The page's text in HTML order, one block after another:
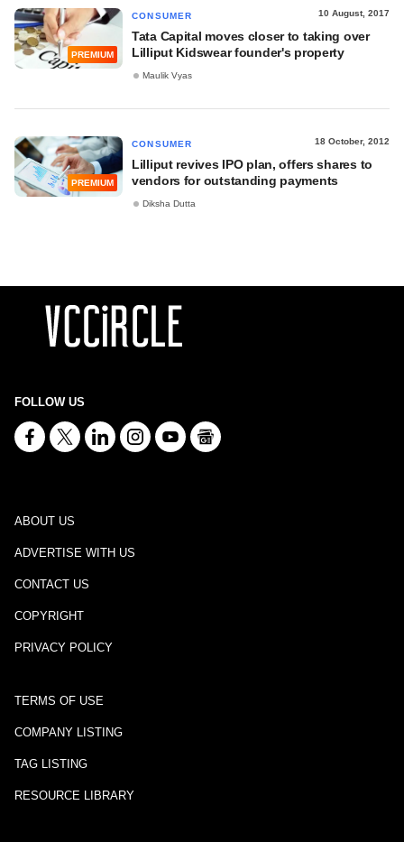
PREMIUM
CONSUMER 10 August, 2017
Tata Capital moves closer to taking over
Lilliput Kidswear founder's property
Maulik Vyas
PREMIUM
CONSUMER 18 October, 2012
Lilliput revives IPO plan, offers shares to
vendors for outstanding payments
Diksha Dutta
FOLLOW US
ABOUT US
ADVERTISE WITH US
CONTACT US
COPYRIGHT
PRIVACY POLICY
TERMS OF USE
COMPANY LISTING
TAG LISTING
RESOURCE LIBRARY